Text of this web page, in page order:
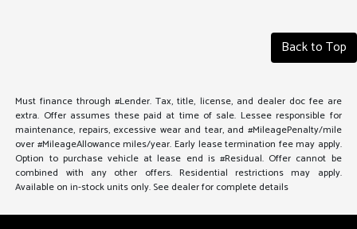
Back to Top
Must finance through #Lender. Tax, title, license, and dealer doc fee are
extra. Offer assumes these paid at time of sale. Lessee responsible for
maintenance, repairs, excessive wear and tear, and #MileagePenalty/mile
over #MileageAllowance miles/year. Early lease termination fee may apply.
Option to purchase vehicle at lease end is #Residual. Offer cannot be
combined with any other offers. Residential restrictions may apply.
Available on in-stock units only. See dealer for complete details